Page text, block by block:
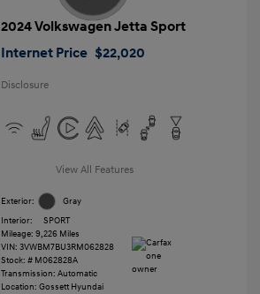
2024 Volkswagen Jetta Sport
Internet Price $22,020
Disclosure
View All Features
Exterior:
Gray
Interior:
SPORT
Mileage: 9,226 Miles
VIN: 3VWBM7BU3RM062828
Stock: # M062828A
Transmission: Automatic
Location: Gossett Hyundai